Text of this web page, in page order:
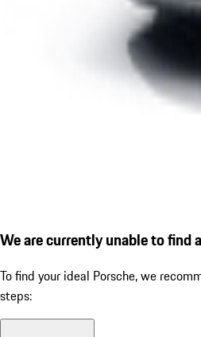
We are currently unable to find
To find your ideal Porsche, we
steps: